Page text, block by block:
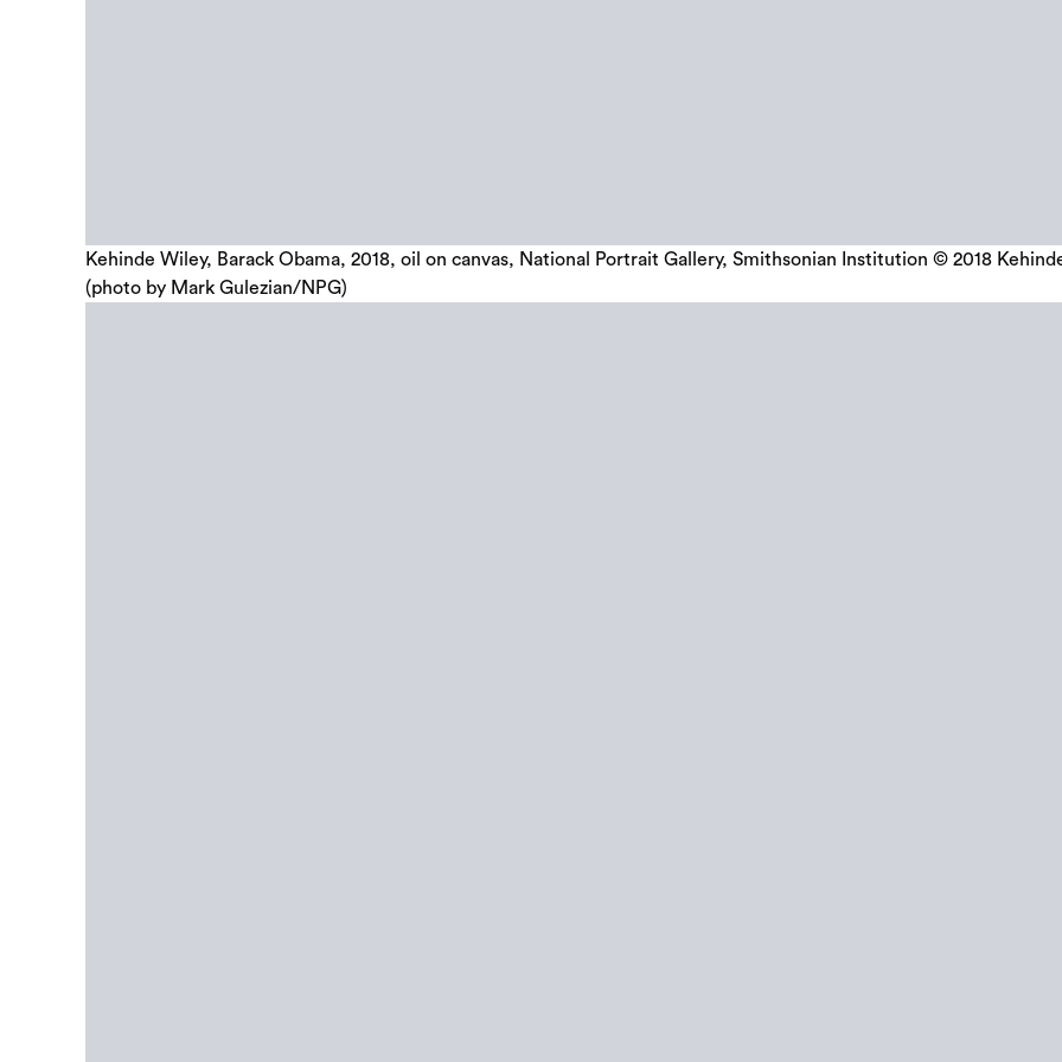
Kehinde Wiley, Barack Obama, 2018, oil on canvas, National Portrait Gallery, Smithsonian Institution © 2018
(photo by Mark Gulezian/NPG)